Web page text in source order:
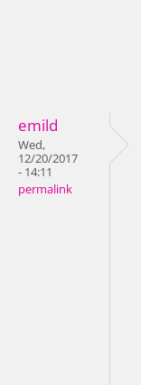
emild
Wed,
12/20/2017
- 14:11
permalink